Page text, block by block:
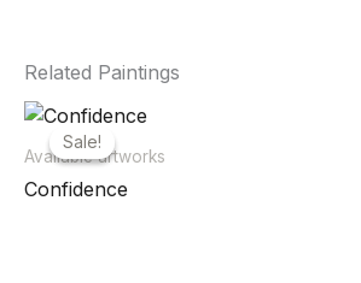
Related Paintings
Sale!
Sale!
Available artworks
Confidence